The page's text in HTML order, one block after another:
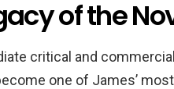
of the
critical and
one of James’